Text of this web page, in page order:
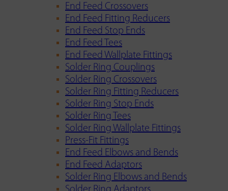
End Feed Crossovers
End Feed Fitting Reducers
End Feed Stop Ends
End Feed Tees
End Feed Wallplate Fittings
Solder Ring Couplings
Solder Ring Crossovers
Solder Ring Fitting Reducers
Solder Ring Stop Ends
Solder Ring Tees
Solder Ring Wallplate Fittings
Press-Fit Fittings
End Feed Elbows and Bends
End Feed Adaptors
Solder Ring Elbows and Bends